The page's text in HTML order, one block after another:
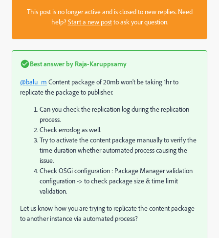
This post is no longer active and is closed to new replies. Need
help?Start a new postto ask your question.
Best answer by Raja-Karuppsamy
@balu_m Content package of 20mb won't be taking 1hr to
replicate the package to publisher.
Can you check the replication log during the replication
process.
Check error.log as well.
Try to activate the content package manually to verify the
time duration whether automated process causing the
issue.
Check OSGi configuration : Package Manager validation
configuration -> to check package size & time limit
validation.
Let us know how you are trying to replicate the content package
to another instance via automated process?